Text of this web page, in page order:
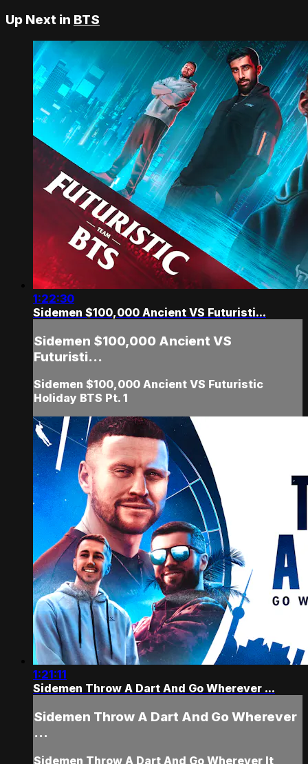
Up Next in BTS
1:22:30
Sidemen $100,000 Ancient VS Futuristi...
Sidemen $100,000 Ancient VS
Futuristi...
Sidemen $100,000 Ancient VS Futuristic
Holiday BTS Pt. 1
1:21:11
Sidemen Throw A Dart And Go Wherever ...
Sidemen Throw A Dart And Go Wherever
...
Sidemen Throw A Dart And Go Wherever It